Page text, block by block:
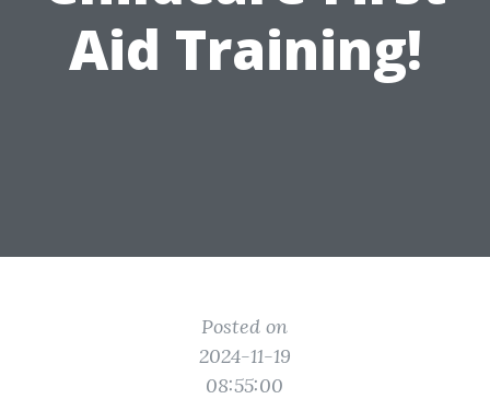
Aid Training!
Posted on
2024-11-19
08:55:00